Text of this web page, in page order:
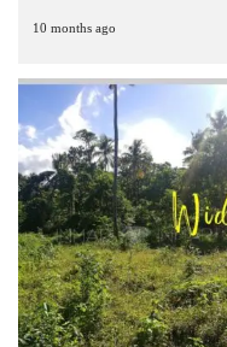
10 months ago